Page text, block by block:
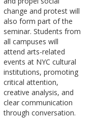
change and protest will
also form part of the
seminar. Students from
all campuses will
attend arts-related
events at NYC cultural
institutions, promoting
critical attention,
creative analysis, and
clear communication
through conversation.